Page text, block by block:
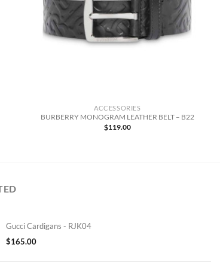
ACCESSORIES
BURBERRY MONOGRAM LEATHER BELT – B22
$119.00
Gucci Cardigans - RJK04
$165.00